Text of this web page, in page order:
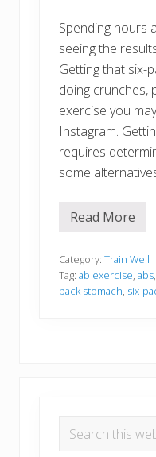
Spending hours
seeing the
Getting that six-
doing crunches,
exercise you
Instagram.
requires
some
E
y
W
a
y
t
S
Read More
Category: Train Well
Tag: ab exercise, abs,
pack stomach, six-
Sidebar
Search